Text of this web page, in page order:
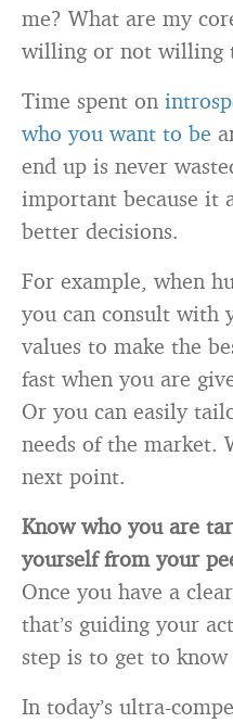
me? What are my
willing or not willing
Time spent on
who you want to be
end up is never
important because it
better decisions.
For example, when
you can consult with
values to make the
fast when you are
Or you can easily
needs of the market.
next point.
Know who you are
yourself from your
Once you have a
that’s guiding your
step is to get to
In today’s ultra-